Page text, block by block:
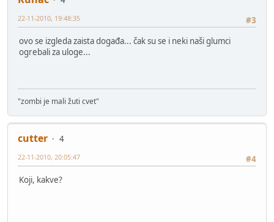
#3
22-11-2010, 19:48:35
ovo se izgleda zaista događa... čak su se i neki naši glumci
ogrebali za uloge...
"zombi je mali žuti cvet"
cutter
4
#4
22-11-2010, 20:05:47
Koji, kakve?